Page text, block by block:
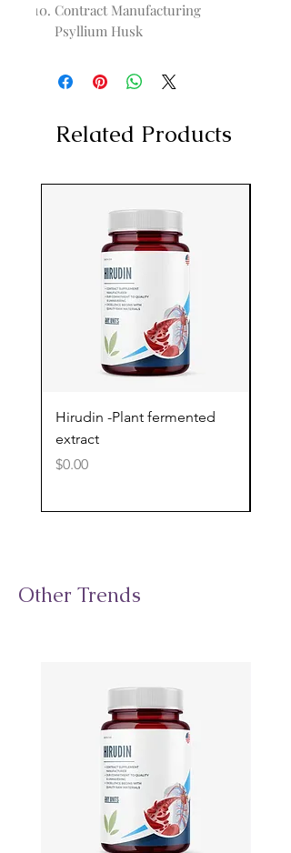
Contract Manufacturing
Psyllium Husk
Related Products
Hirudin -Plant fermented
extract
Price
$0.00
Other Trends